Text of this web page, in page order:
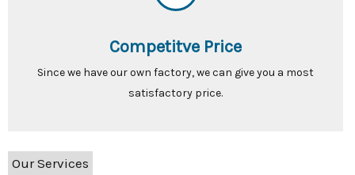
Competitve Price
Since we have our own factory, we can give you a most
satisfactory price.
Our Services